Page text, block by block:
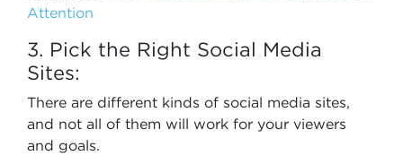
Attention
3. Pick the Right Social Media
Sites:
There are different kinds of social media sites,
and not all of them will work for your viewers
and goals.